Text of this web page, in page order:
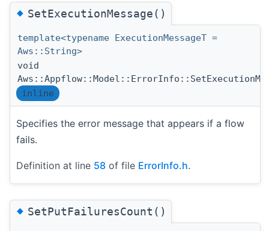
◆SetExecutionMessage()
template<typename ExecutionMessageT =
Aws::String>
void
inline
Specifies the error message that appears if a flow
fails.
Definition at line 58 of file ErrorInfo.h.
◆SetPutFailuresCount()